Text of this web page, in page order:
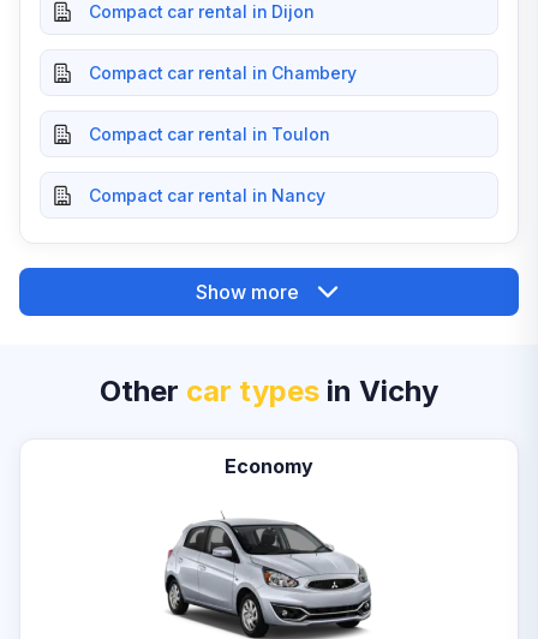
Compact car rental in Dijon
Compact car rental in Chambery
Compact car rental in Toulon
Compact car rental in Nancy
Show more
Other car types in Vichy
Economy